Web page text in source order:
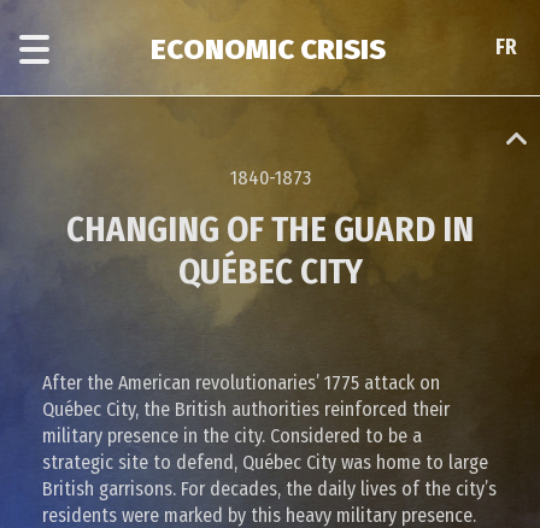
main
era
FR
ECONOMIC CRISIS
1840-1873
CHANGING OF THE GUARD IN
QUÉBEC CITY
After the American revolutionaries’ 1775 attack on
Québec City, the British authorities reinforced their
military presence in the city. Considered to be a
strategic site to defend, Québec City was home to large
British garrisons. For decades, the daily lives of the city’s
residents were marked by this heavy military presence.